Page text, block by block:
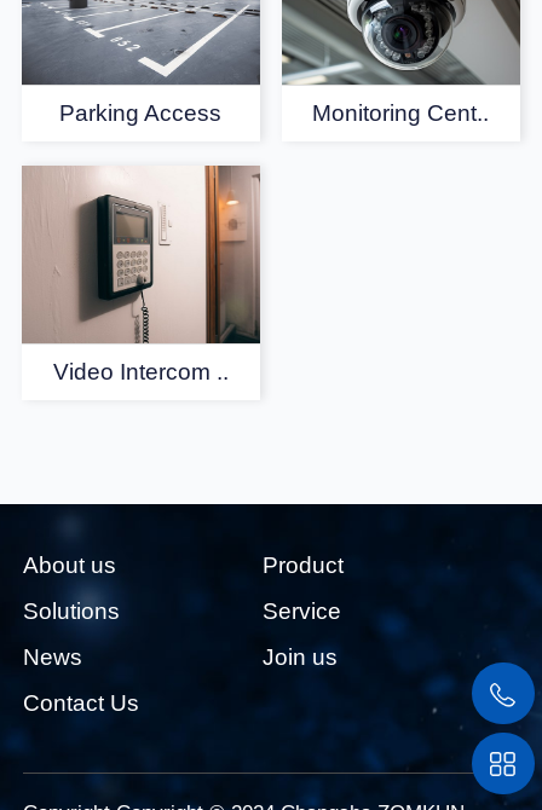
Parking Access Monitoring Cent..
Video Intercom ..
About us
Product
Solutions
Service
News
Join us
Contact Us